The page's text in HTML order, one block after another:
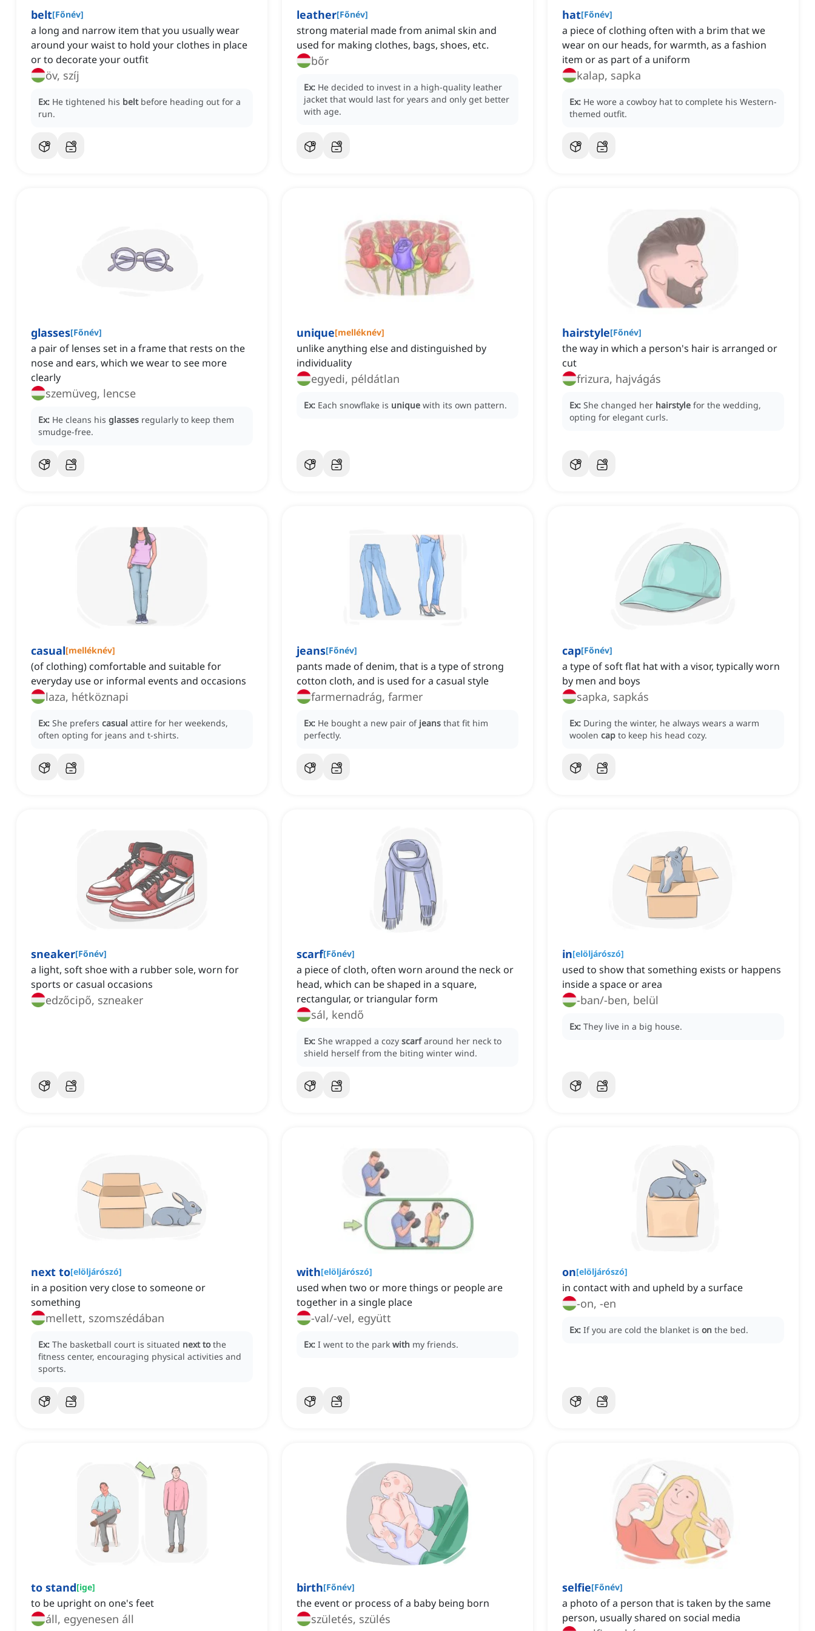
belt[Főnév]
a long and narrow item that you usually wear
around your waist to hold your clothes in place
or to decorate your outfit
öv, szíj
Ex: He tightened his belt before heading out for a
run.
leather[Főnév]
strong material made from animal skin and
used for making clothes, bags, shoes, etc.
bőr
Ex: He decided to invest in a high-quality leather
jacket that would last for years and only get better
with age.
hat[Főnév]
a piece of clothing often with a brim that we
wear on our heads, for warmth, as a fashion
item or as part of a uniform
kalap, sapka
Ex: He wore a cowboy hat to complete his Western-
themed outfit.
glasses[Főnév]
a pair of lenses set in a frame that rests on the
nose and ears, which we wear to see more
clearly
szemüveg, lencse
Ex: He cleans his glasses regularly to keep them
smudge-free.
unique[melléknév]
unlike anything else and distinguished by
individuality
egyedi, példátlan
Ex: Each snowflake is unique with its own pattern.
hairstyle[Főnév]
the way in which a person's hair is arranged or
cut
frizura, hajvágás
Ex: She changed her hairstyle for the wedding,
opting for elegant curls.
casual[melléknév]
(of clothing) comfortable and suitable for
everyday use or informal events and occasions
laza, hétköznapi
Ex: She prefers casual attire for her weekends,
often opting for jeans and t-shirts.
jeans[Főnév]
pants made of denim, that is a type of strong
cotton cloth, and is used for a casual style
farmernadrág, farmer
Ex: He bought a new pair of jeans that fit him
perfectly.
cap[Főnév]
a type of soft flat hat with a visor, typically worn
by men and boys
sapka, sapkás
Ex: During the winter, he always wears a warm
woolen cap to keep his head cozy.
sneaker[Főnév]
a light, soft shoe with a rubber sole, worn for
sports or casual occasions
edzőcipő, szneaker
scarf[Főnév]
a piece of cloth, often worn around the neck or
head, which can be shaped in a square,
rectangular, or triangular form
sál, kendő
Ex: She wrapped a cozy scarf around her neck to
shield herself from the biting winter wind.
in[elöljárószó]
used to show that something exists or happens
inside a space or area
-ban/-ben, belül
Ex: They live in a big house.
next to[elöljárószó]
in a position very close to someone or
something
mellett, szomszédában
Ex: The basketball court is situated next to the
fitness center, encouraging physical activities and
sports.
with[elöljárószó]
used when two or more things or people are
together in a single place
-val/-vel, együtt
Ex: I went to the park with my friends.
on[elöljárószó]
in contact with and upheld by a surface
-on, -en
Ex: If you are cold the blanket is on the bed.
to stand[ige]
to be upright on one's feet
áll, egyenesen áll
birth[Főnév]
the event or process of a baby being born
születés, szülés
selfie[Főnév]
a photo of a person that is taken by the same
person, usually shared on social media